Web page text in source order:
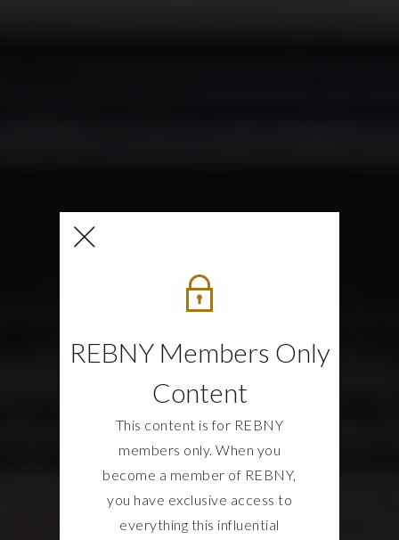
REBNY Members Only
Content
This content is for REBNY
members only. When you
become a member of REBNY,
you have exclusive access to
everything this influential